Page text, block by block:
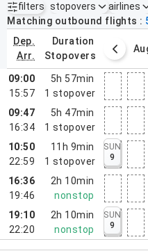
filters
Active filters none
stopovers airlines
Matching outbound flights
dep.
arr.
duration
stopovers
2 – 8, 2026
09:00
15:57
5h 57min
1 stopover
09:47
16:34
5h 47min
1 stopover
10:50
22:59
11h 9min
1 stopover
SUN
9
16:36
19:46
2h 10min
nonstop
19:10
22:20
2h 10min
nonstop
SUN
9